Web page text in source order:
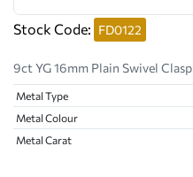
Stock Code: FD0122
9ct YG 16mm Plain Swivel Clasp
Metal Type
Metal Colour
Metal Carat